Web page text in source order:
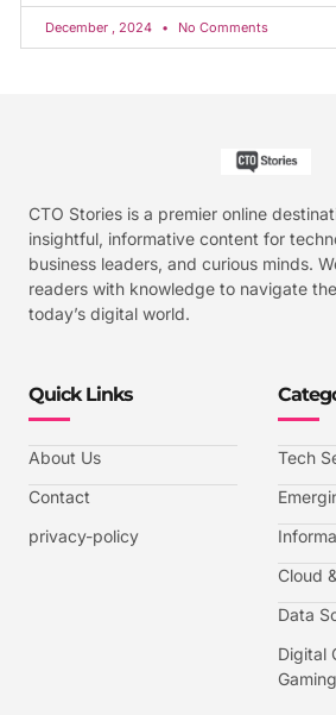
December , 2024 No Comments
CTO Stories is a premier online
insightful, informative content for
business leaders, and curious minds.
readers with knowledge to navigate
today’s digital world.
Quick Links
About Us
Contact
privacy-policy
Tech
Cloud
Data
Digital
Gaming